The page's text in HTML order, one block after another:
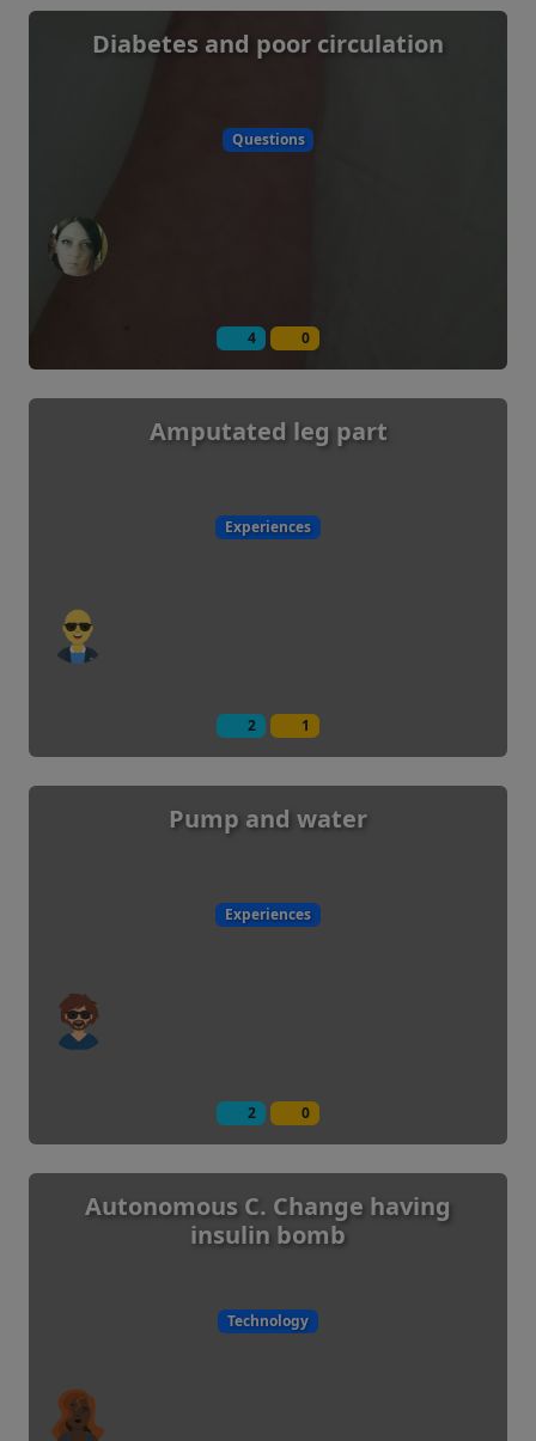
Diabetes and poor circulation
Questions
4 0
Amputated leg part
Experiences
2 1
Pump and water
Experiences
2 0
Autonomous C. Change having
insulin bomb
Technology